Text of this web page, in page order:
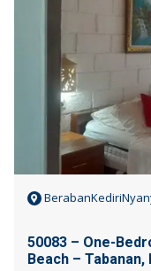
50083 – One-
Beach – Tabanan,